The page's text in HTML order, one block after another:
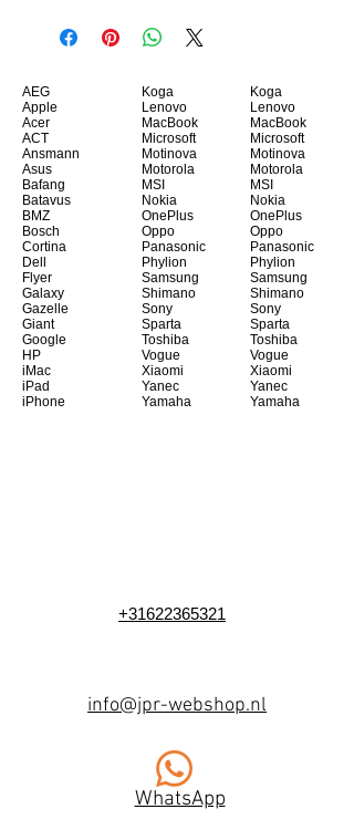
AEG
Apple
Acer
ACT
Ansmann
Asus
Bafang
Batavus
BMZ
Bosch
Cortina
Dell
Flyer
Galaxy
Gazelle
Giant
Google
HP
iMac
iPad
iPhone
Koga
Lenovo
MacBook
Microsoft
Motinova
Motorola
MSI
Nokia
OnePlus
Oppo
Panasonic
Phylion
Samsung
Shimano
Sony
Sparta
Toshiba
Vogue
Xiaomi
Yanec
Yamaha
Koga
Lenovo
MacBook
Microsoft
Motinova
Motorola
MSI
Nokia
OnePlus
Oppo
Panasonic
Phylion
Samsung
Shimano
Sony
Sparta
Toshiba
Vogue
Xiaomi
Yanec
Yamaha
+31622365321
info@jpr-webshop.nl
WhatsApp